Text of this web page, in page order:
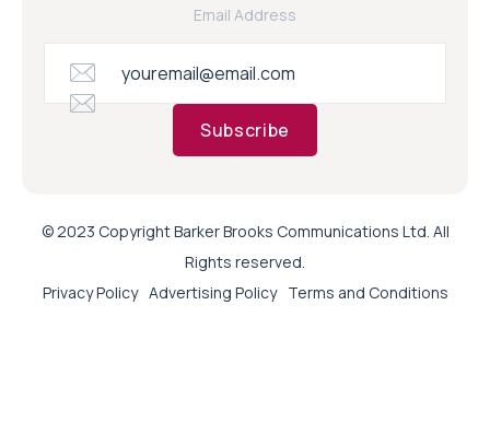
Email Address
Subscribe
© 2023 Copyright Barker Brooks Communications Ltd. All
Rights reserved.
Privacy Policy Advertising Policy Terms and Conditions